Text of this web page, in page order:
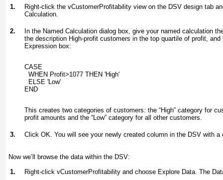
1.
Right-click the vCustomerProfitability view on the DSV design tab
Calculation.
2.
In the Named Calculation dialog box, give your named calculation
the description High-profit customers in the top quartile of profit, and
Expression box:
CASE
  WHEN Profit>1077 THEN 'High'
  ELSE 'Low'
END
This creates two categories of customers: the “High” category for
profit amounts and the “Low” category for all other customers.
3. Click OK. You will see your newly created column in the DSV with
Now we’ll browse the data within the DSV:
1.
Right-click vCustomerProfitability and choose Explore Data. The